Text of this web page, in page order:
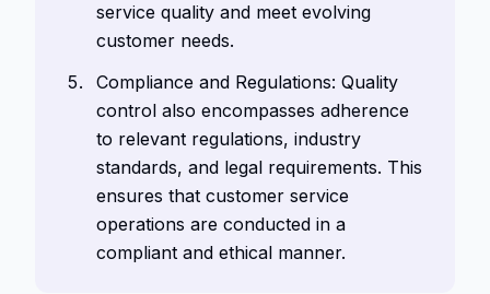
service quality and meet evolving
customer needs.
Compliance and Regulations: Quality
control also encompasses adherence
to relevant regulations, industry
standards, and legal requirements. This
ensures that customer service
operations are conducted in a
compliant and ethical manner.